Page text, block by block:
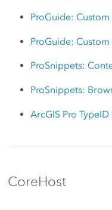
ProGuide: Custom
ProGuide:
ProSnippets:
ProSnippets:
ArcGIS Pro
CoreHost